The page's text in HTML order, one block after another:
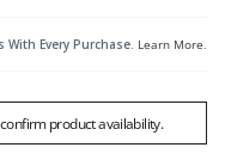
Every Purchase. Learn More.
product availability.